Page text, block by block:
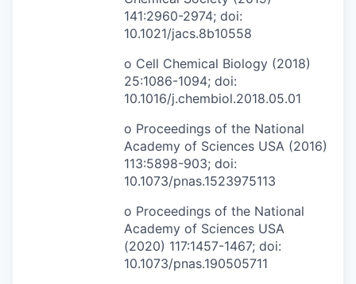
141:2960-2974; doi:
10.1021/jacs.8b10558
o Cell Chemical Biology (2018)
25:1086-1094; doi:
10.1016/j.chembiol.2018.05.01
o Proceedings of the National
Academy of Sciences USA (2016)
113:5898-903; doi:
10.1073/pnas.1523975113
o Proceedings of the National
Academy of Sciences USA
(2020) 117:1457-1467; doi:
10.1073/pnas.190505711